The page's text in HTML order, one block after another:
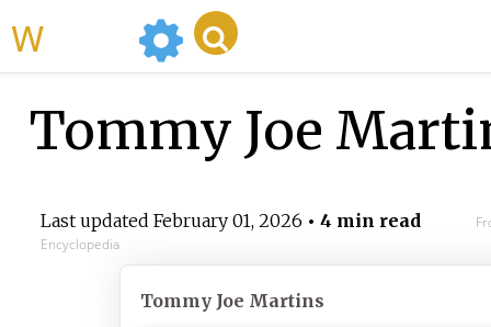
Tommy Joe
Last updated February 01, 2026 • 4 min read
Encyclopedia
Tommy Joe Martins